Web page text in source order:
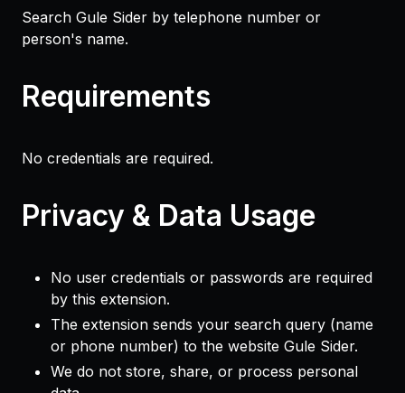
Search Gule Sider by telephone number or
person's name.
Requirements
No credentials are required.
Privacy & Data Usage
No user credentials or passwords are required
by this extension.
The extension sends your search query (name
or phone number) to the website Gule Sider.
We do not store, share, or process personal